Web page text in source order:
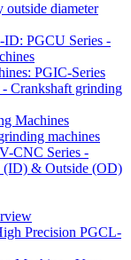
diameter
PGCU Series -
PGIC-Series
Crankshaft grinding
Machines
machines
CNC Series -
(ID) & Outside (OD)
Precision PGCL-